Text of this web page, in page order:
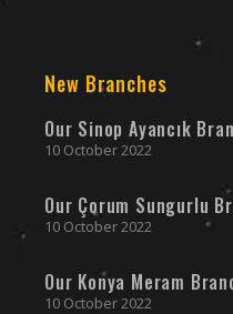
New Branches
Our Sinop Ayancık
10 October 2022
Our Çorum Sungurlu
10 October 2022
Our Konya Meram
10 October 2022